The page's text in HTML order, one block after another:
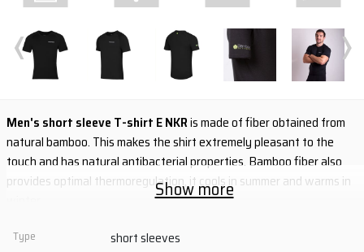
‹ ›
Men's short sleeve T-shirt E NKRis made of fiber obtained from
natural bamboo. This makes the shirt extremely pleasant to the
touch and has natural antibacterial properties. Bamboo fiber also
provides optimal thermoregulation, it cools in summer and warms in
- extremely pleasant to the touch
Show more
Type short sleeves